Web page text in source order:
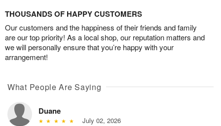
THOUSANDS OF HAPPY CUSTOMERS
Our customers and the happiness of their friends and family
are our top priority! As a local shop, our reputation matters and
we will personally ensure that you’re happy with your
arrangement!
What People Are Saying
Duane
July 02, 2026